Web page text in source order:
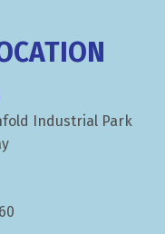
Industrial Park